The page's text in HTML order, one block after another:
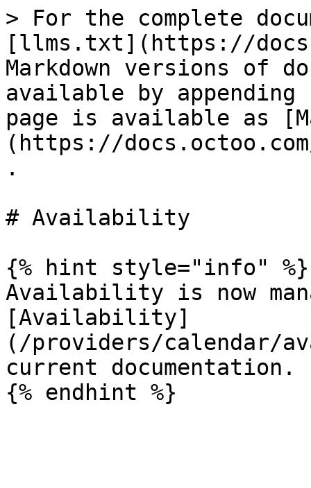
> For the complete
[llms.txt](https://
Markdown versions of
available by
page is available as
(https://
.
# Availability
{% hint style="info" %}
Availability is now
[Availability]
(/providers/calendar/
current documentation.